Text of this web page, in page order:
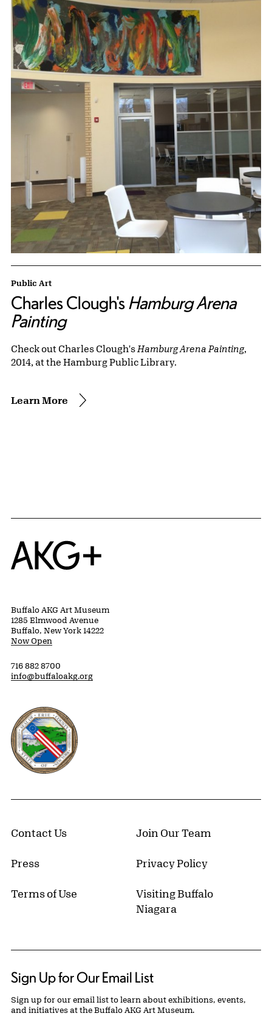
Public Art
Charles Clough's Hamburg Arena
Painting
Check out Charles Clough's Hamburg Arena Painting,
2014, at the Hamburg Public Library.
Learn More
Home
Buffalo AKG Art Museum
1285 Elmwood Avenue
Buffalo, New York 14222
Now Open
716 882 8700
info@buffaloakg.org
Erie County, New York Website
Contact Us Join Our Team
Press Privacy Policy
Terms of Use
Visiting Buffalo
Niagara
Sign Up for Our Email List
Sign up for our email list to learn about exhibitions, events,
and initiatives at the Buffalo AKG Art Museum.